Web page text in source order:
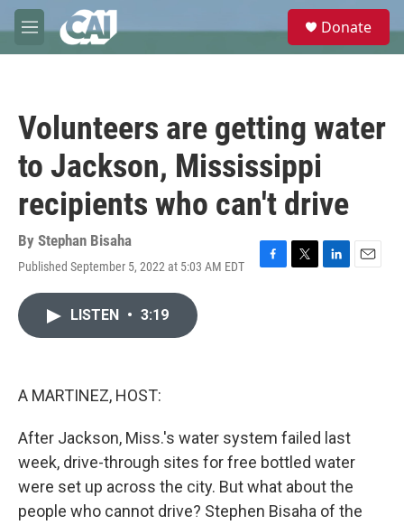
Skip to main content
M
e
e
Donate
Volunteers are getting water
to Jackson, Mississippi
recipients who can't drive
By Stephan Bisaha
Published September 5, 2022 at 5:03 AM EDT
F
T
L
E
LISTEN • 3:19
A MARTINEZ, HOST:
After Jackson, Miss.'s water system failed last
week, drive-through sites for free bottled water
were set up across the city. But what about the
people who cannot drive? Stephen Bisaha of the